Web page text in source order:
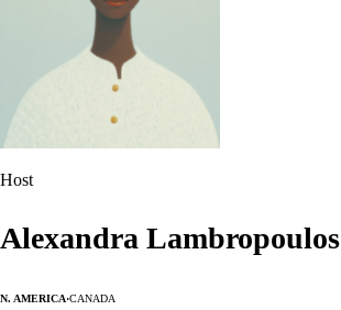
Host
Alexandra Lambropoulos
N. America·Canada